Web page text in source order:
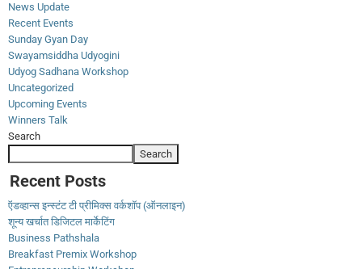
News Update
Recent Events
Sunday Gyan Day
Swayamsiddha Udyogini
Udyog Sadhana Workshop
Uncategorized
Upcoming Events
Winners Talk
Search
Search
Recent Posts
ऍडव्हान्स इन्स्टंट टी प्रीमिक्स वर्कशॉप (ऑनलाइन)
शून्य खर्चात डिजिटल मार्केटिंग
Business Pathshala
Breakfast Premix Workshop